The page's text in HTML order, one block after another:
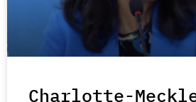
Charlotte-